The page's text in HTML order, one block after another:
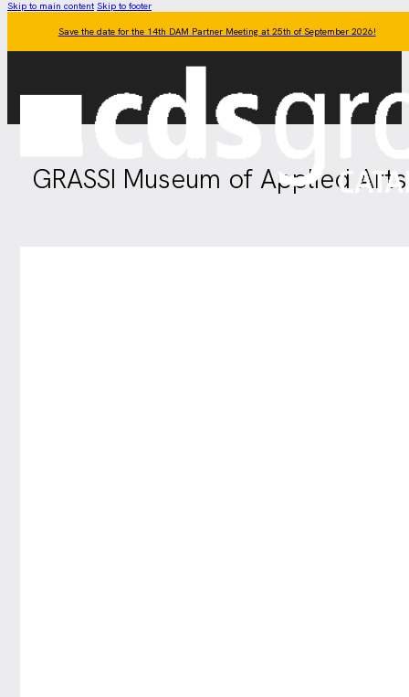
Skip to main content Skip to footer
Save the date for the 14th DAM Partner Meeting at 25th of September 2026!
GRASSI Museum of Applied